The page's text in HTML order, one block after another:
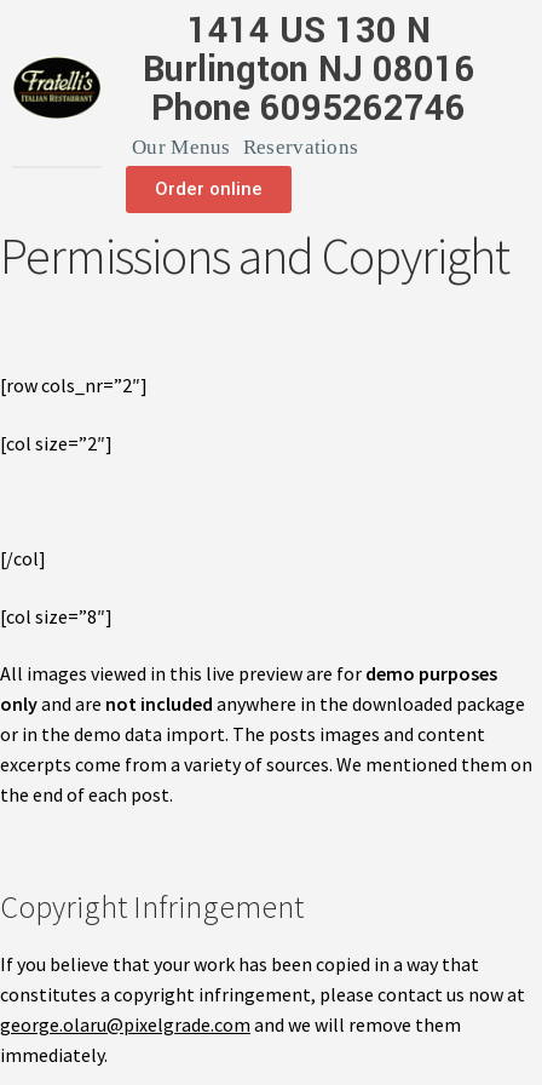
1414 US 130 N
Burlington NJ 08016
Phone 6095262746
Our Menus Reservations
Order online
Permissions and Copyright
[row cols_nr=”2″]
[col size=”2″]
[/col]
[col size=”8″]
All images viewed in this live preview are for demo purposes
onlyand are not included anywhere in the downloaded package
or in the demo data import. The posts images and content
excerpts come from a variety of sources. We mentioned them on
the end of each post.
Copyright Infringement
If you believe that your work has been copied in a way that
constitutes a copyright infringement, please contact us now at
george.olaru@pixelgrade.com and we will remove them
immediately.